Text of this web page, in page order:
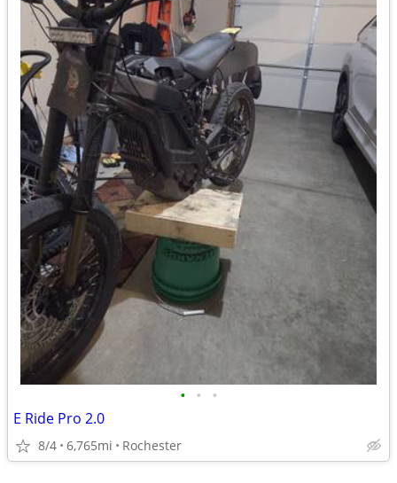
• • •
E Ride Pro 2.0
8/4 6,765mi Rochester